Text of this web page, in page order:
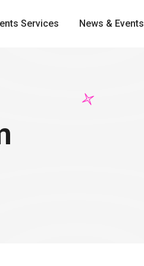
Services News & Events